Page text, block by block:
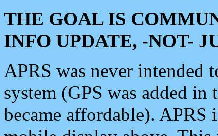
THE GOAL IS
INFO UPDATE, -NOT-
APRS was never intended
system (GPS was added
became affordable). APRS